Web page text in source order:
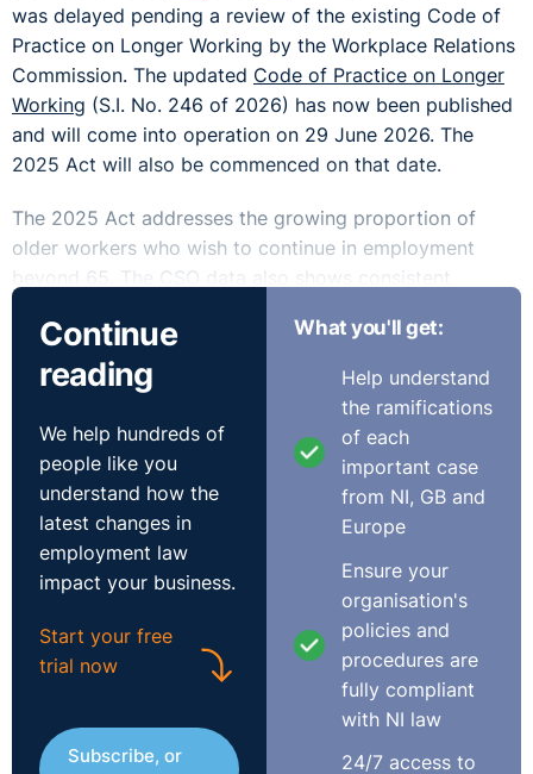
was delayed pending a review of the existing Code of
Practice on Longer Working by the Workplace Relations
Commission. The updated Code of Practice on Longer
Working (S.I. No. 246 of 2026) has now been published
and will come into operation on 29 June 2026. The
2025 Act will also be commenced on that date.
The 2025 Act addresses the growing proportion of
older workers who wish to continue in employment
beyond 65. The CSO data also shows consistent
in 2024 to 3.4% in 2025 and therefore the new
consent-based approach under the 2025 Act seeks to
empower employees who wish to remain in work and
close the potential financial gap between retirement
and the State pension age.
With commencement now imminent, employers should
implement revised policies reflecting the updated
statutory framework.
The Two-Track Framework
The most significant change under the updated Code of
Practice is the introduction of a two-track framework,
distinguishing between two categories of workers:
Continue
reading
We help hundreds of
people like you
understand how the
latest changes in
employment law
impact your business.
Start your free
trial now
Subscribe, or
What you'll get:
Help understand
the ramifications
of each
important case
from NI, GB and
Europe
Ensure your
organisation's
policies and
procedures are
fully compliant
with NI law
24/7 access to